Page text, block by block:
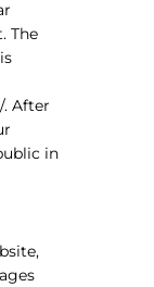
The
After
in